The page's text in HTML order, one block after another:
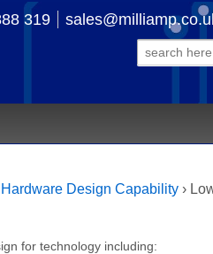
319
Search
for:
Hardware Design Capability ›
for technology including: